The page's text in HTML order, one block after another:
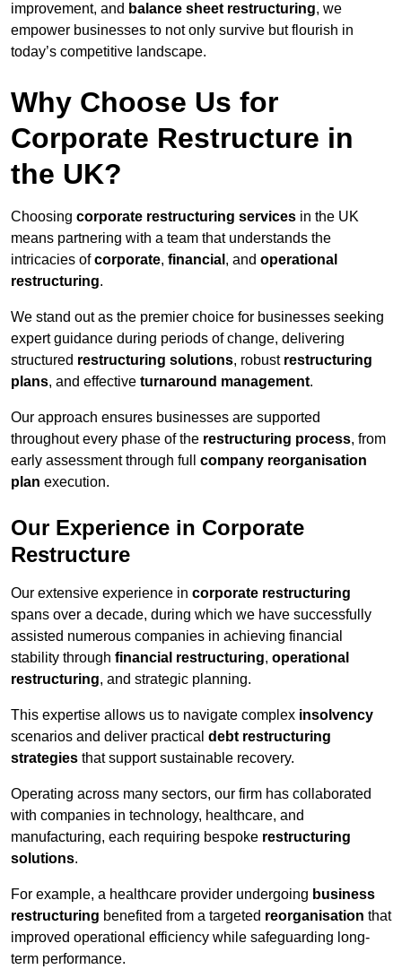
improvement, and balance sheet restructuring, we
empower businesses to not only survive but flourish in
today’s competitive landscape.
Why Choose Us for
Corporate Restructure in
the UK?
Choosing corporate restructuring services in the UK
means partnering with a team that understands the
intricacies ofcorporate, financial , and operational
restructuring.
We stand out as the premier choice for businesses seeking
expert guidance during periods of change, delivering
structured restructuring solutions, robust restructuring
plans, and effective turnaround management.
Our approach ensures businesses are supported
throughout every phase of the restructuring process, from
early assessment through full company reorganisation
plan execution.
Our Experience in Corporate
Restructure
Our extensive experience in corporate restructuring
spans over a decade, during which we have successfully
assisted numerous companies in achieving financial
stability through financial restructuring, operational
restructuring, and strategic planning.
This expertise allows us to navigate complex insolvency
scenarios and deliver practical debt restructuring
strategies that support sustainable recovery.
Operating across many sectors, our firm has collaborated
with companies in technology, healthcare, and
manufacturing, each requiring bespoke restructuring
solutions.
For example, a healthcare provider undergoing business
restructuring benefited from a targeted reorganisation that
improved operational efficiency while safeguarding long-
term performance.